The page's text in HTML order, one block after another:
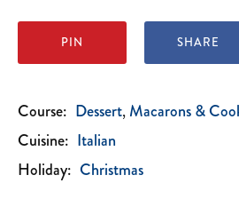
PIN SHARE
Course: Dessert Macarons &
Cuisine: Italian
Holiday: Christmas